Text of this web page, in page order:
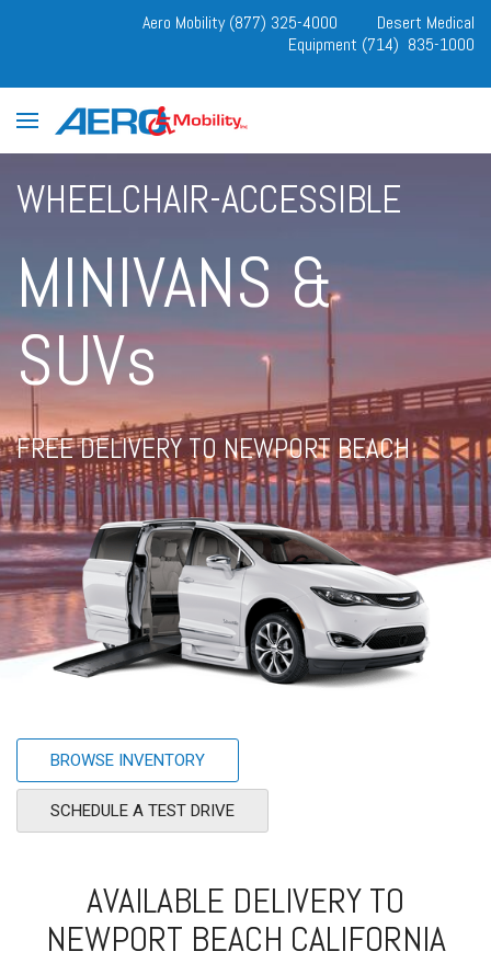
Aero Mobility (877) 325-4000
Desert Medical
Equipment (714) 835-1000
WHEELCHAIR-ACCESSIBLE
MINIVANS &
SUVs
FREE DELIVERY TO NEWPORT BEACH
BROWSE INVENTORY
SCHEDULE A TEST DRIVE
AVAILABLE DELIVERY TO
NEWPORT BEACH CALIFORNIA